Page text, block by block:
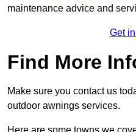
maintenance advice and
Get
Find More
Make sure you contact us
outdoor awnings services.